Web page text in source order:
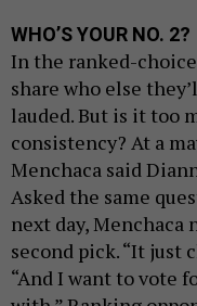
WHO’S YOUR NO. 2?
In the ranked-
share who else
lauded. But is it too
consistency? At a
Menchaca said
Asked the same
next day, Menchaca
second pick. “It just
“And I want to vote